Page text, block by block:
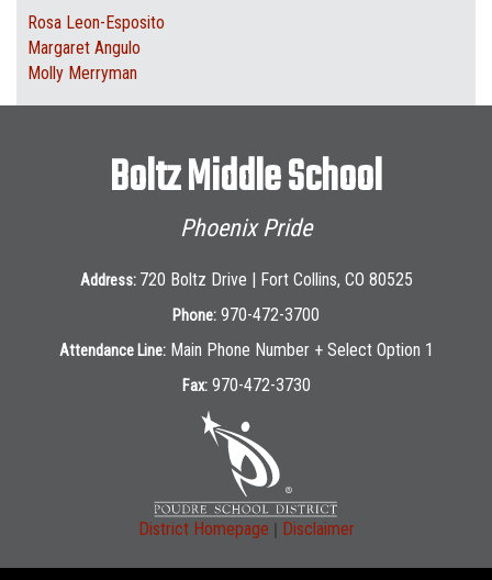
Rosa Leon-Esposito
Margaret Angulo
Molly Merryman
Boltz Middle School
Phoenix Pride
Address: 720 Boltz Drive | Fort Collins, CO 80525
Phone: 970-472-3700
Attendance Line: Main Phone Number + Select Option 1
Fax: 970-472-3730
District Homepage | Disclaimer